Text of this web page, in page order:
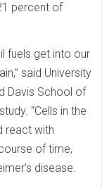
percent of
fuels get into our
said University
Davis School of
“Cells in the
react with
of time,
disease.